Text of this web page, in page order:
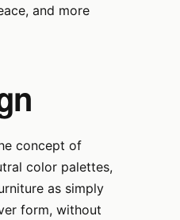
and more
concept of
color palettes,
as simply
form, without